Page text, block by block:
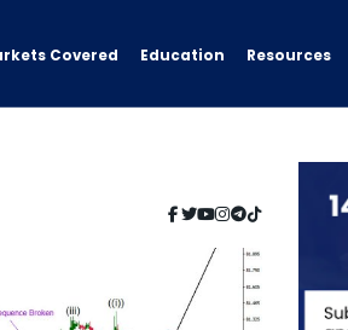
Covered Education Resources